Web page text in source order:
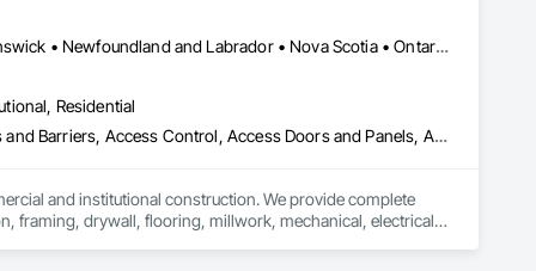
to evolving project conditions, and ensuring quality that
makes us a trusted subcontracting resource.
Alberta, AB • Québec, QC • British Columbia • Manitoba • New Brunswick • Newfoundland and Labrador • Nova Scotia • Ontario • Prince Edward Island • Saskatchewan
Residential
and Barriers, Access Control, Access Doors and
and institutional construction. We provide complete
framing, drywall, flooring, millwork, mechanical, electrical,